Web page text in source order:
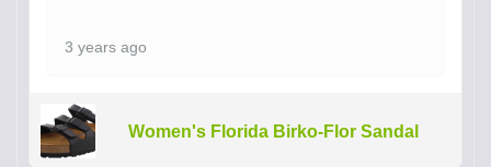
3 years ago
Women's Florida Birko-Flor Sandal